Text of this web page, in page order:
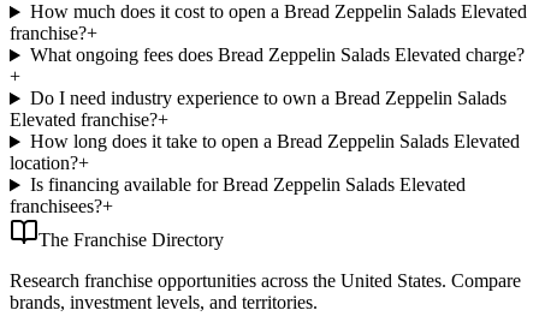
How much does it cost to open a Bread Zeppelin Salads Elevated
franchise?+
What ongoing fees does Bread Zeppelin Salads Elevated charge?
+
Do I need industry experience to own a Bread Zeppelin Salads
Elevated franchise?+
How long does it take to open a Bread Zeppelin Salads Elevated
location?+
Is financing available for Bread Zeppelin Salads Elevated
franchisees?+
The Franchise Directory
Research franchise opportunities across the United States. Compare
brands, investment levels, and territories.